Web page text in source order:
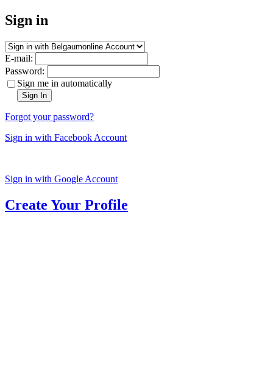
Sign in
E-mail:
Password:
Sign me in automatically
Sign In
Forgot your password?
Sign in with Facebook Account
Sign in with Google Account
Create Your Profile